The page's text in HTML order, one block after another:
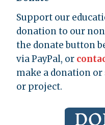
Support our
donation to our
the donate button
via PayPal, or
make a donation
or project.